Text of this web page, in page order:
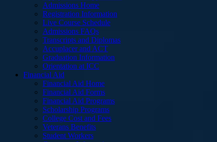
Admissions Home
Registration Information
Live Course Schedule
Admissions FAQs
Transcripts and Diplomas
Accuplacer and ACT
Graduation Information
Orientation at ICC
Financial Aid
Financial Aid Home
Financial Aid Forms
Financial Aid Programs
Scholarship Programs
College Cost and Fees
Veterans Benefits
Student Workers